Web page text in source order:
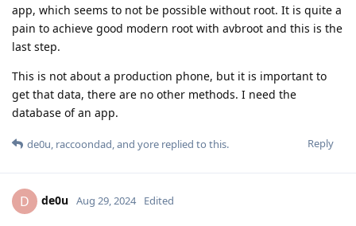
app, which seems to not be possible without root. It is quite a
pain to achieve good modern root with avbroot and this is the
last step.
This is not about a production phone, but it is important to
get that data, there are no other methods. I need the
database of an app.
Reply
de0u, raccoondad, and yore replied to this.
D de0u Aug 29, 2024 Edited